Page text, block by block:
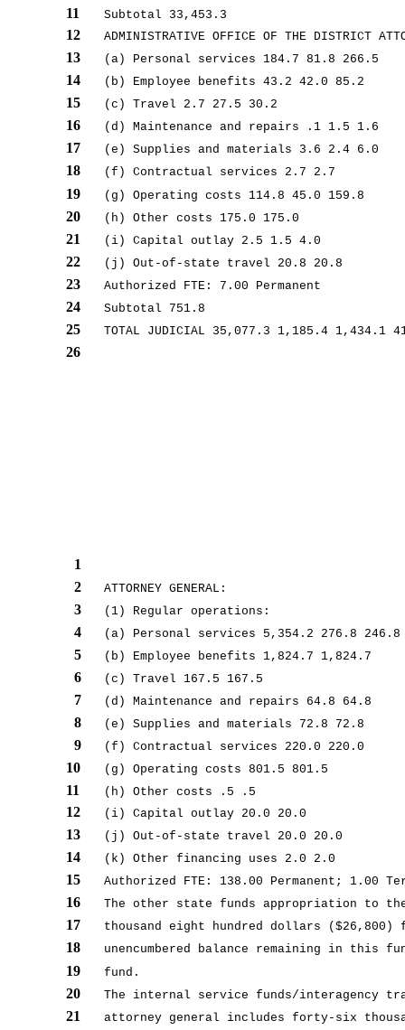
Subtotal 33,453.3
11
ADMINISTRATIVE OFFICE OF THE DISTRICT
12
(a) Personal services 184.7 81.8 266.5
13
(b) Employee benefits 43.2 42.0 85.2
14
(c) Travel 2.7 27.5 30.2
15
(d) Maintenance and repairs .1 1.5 1.6
16
(e) Supplies and materials 3.6 2.4 6.0
17
(f) Contractual services 2.7 2.7
18
(g) Operating costs 114.8 45.0 159.8
19
(h) Other costs 175.0 175.0
20
(i) Capital outlay 2.5 1.5 4.0
21
(j) Out-of-state travel 20.8 20.8
22
Authorized FTE: 7.00 Permanent
23
Subtotal 751.8
24
TOTAL JUDICIAL 35,077.3 1,185.4 1,434.1
25
26
1
ATTORNEY GENERAL:
2
(1) Regular operations:
3
(a) Personal services 5,354.2 276.8 246.8
4
(b) Employee benefits 1,824.7 1,824.7
5
(c) Travel 167.5 167.5
6
(d) Maintenance and repairs 64.8 64.8
7
(e) Supplies and materials 72.8 72.8
8
(f) Contractual services 220.0 220.0
9
(g) Operating costs 801.5 801.5
10
(h) Other costs .5 .5
11
(i) Capital outlay 20.0 20.0
12
(j) Out-of-state travel 20.0 20.0
13
(k) Other financing uses 2.0 2.0
14
Authorized FTE: 138.00 Permanent; 1.00
15
The other state funds appropriation to
16
thousand eight hundred dollars
17
unencumbered balance remaining in
18
fund.
19
The internal service funds/interagency
20
attorney general includes forty-six
21